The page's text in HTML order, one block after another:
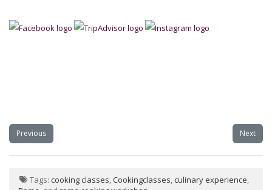
Previous Next
Tags: cooking classes,Cookingclasses, culinary experience,